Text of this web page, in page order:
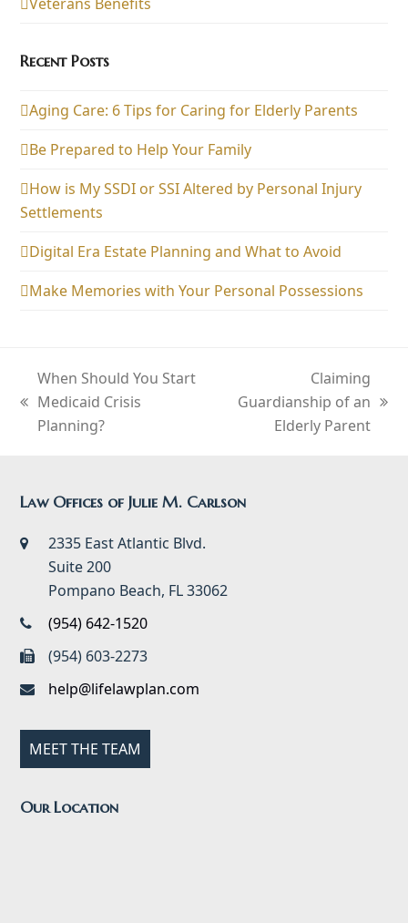
Recent Posts
Aging Care: 6 Tips for Caring for Elderly Parents
Be Prepared to Help Your Family
How is My SSDI or SSI Altered by Personal Injury
Settlements
Digital Era Estate Planning and What to Avoid
Make Memories with Your Personal Possessions
previous
post:
When Should You Start
Medicaid Crisis
Planning?
next
Claiming
Guardianship of an
Elderly Parent
Law Offices of Julie M. Carlson
2335 East Atlantic Blvd.
Suite 200
Pompano Beach, FL 33062
(954) 642-1520
(954) 603-2273
help@lifelawplan.com
MEET THE TEAM
Our Location